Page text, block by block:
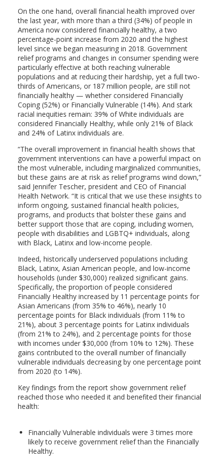
On the one hand, overall financial health improved over
the last year, with more than a third (34%) of people in
America now considered financially healthy, a two
percentage-point increase from 2020 and the highest
level since we began measuring in 2018. Government
relief programs and changes in consumer spending were
particularly effective at both reaching vulnerable
populations and at reducing their hardship, yet a full two-
thirds of Americans, or 187 million people, are still not
financially healthy — whether considered Financially
Coping (52%) or Financially Vulnerable (14%). And stark
racial inequities remain: 39% of White individuals are
considered Financially Healthy, while only 21% of Black
and 24% of Latinx individuals are.
“The overall improvement in financial health shows that
government interventions can have a powerful impact on
the most vulnerable, including marginalized communities,
but these gains are at risk as relief programs wind down,”
said Jennifer Tescher, president and CEO of Financial
Health Network. “It is critical that we use these insights to
inform ongoing, sustained financial health policies,
programs, and products that bolster these gains and
better support those that are coping, including women,
people with disabilities and LGBTQ+ individuals, along
with Black, Latinx and low-income people.
Indeed, historically underserved populations including
Black, Latinx, Asian American people, and low-income
households (under $30,000) realized significant gains.
Specifically, the proportion of people considered
Financially Healthy increased by 11 percentage points for
Asian Americans (from 35% to 46%), nearly 10
percentage points for Black individuals (from 11% to
21%), about 3 percentage points for Latinx individuals
(from 21% to 24%), and 2 percentage points for those
with incomes under $30,000 (from 10% to 12%). These
gains contributed to the overall number of financially
vulnerable individuals decreasing by one percentage point
from 2020 (to 14%).
Key findings from the report show government relief
reached those who needed it and benefited their financial
health:
Financially Vulnerable individuals were 3 times more
likely to receive government relief than the Financially
Healthy.